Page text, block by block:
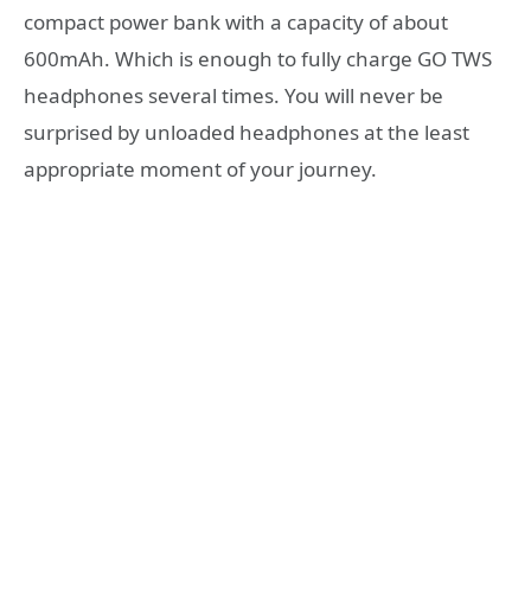
compact power bank with a capacity of about
600mAh. Which is enough to fully charge GO TWS
headphones several times. You will never be
surprised by unloaded headphones at the least
appropriate moment of your journey.